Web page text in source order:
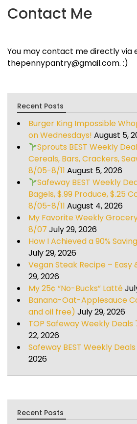
Contact Me
You may contact me directly via
thepennypantry@gmail.com. :)
Recent Posts
Burger King Impossible
on Wednesdays! August 5,
Sprouts BEST Weekly
Cereals, Bars, Crackers,
8/05-8/11 August 5, 2026
Safeway BEST Weekly
Bagels, $.99 Produce, $.25
8/05-8/11 August 4, 2026
My Favorite Weekly
8/07 July 29, 2026
How I Achieved a 90%
July 29, 2026
Vegan Steak Recipe – Easy
29, 2026
My 25¢ “No-Bucks” Latté
Banana-Oat-Applesauce
and oil free) July 29, 2026
TOP Safeway Weekly
22, 2026
Safeway BEST Weekly
2026
Recent Posts